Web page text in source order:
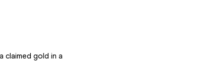
claimed gold in a